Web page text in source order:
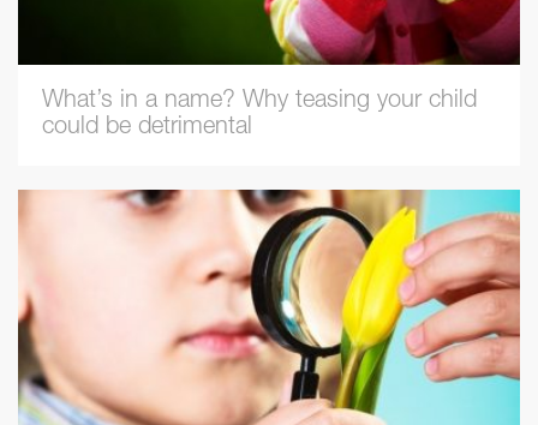
What’s in a name? Why teasing your child
could be detrimental